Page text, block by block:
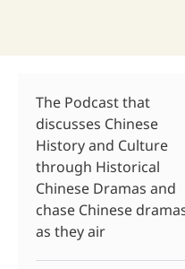
The Podcast that
discusses Chinese
History and Culture
through Historical
Chinese Dramas and
chase Chinese
as they air